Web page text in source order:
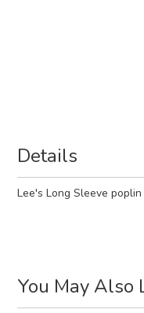
Details
Lee's Long Sleeve
You May Also